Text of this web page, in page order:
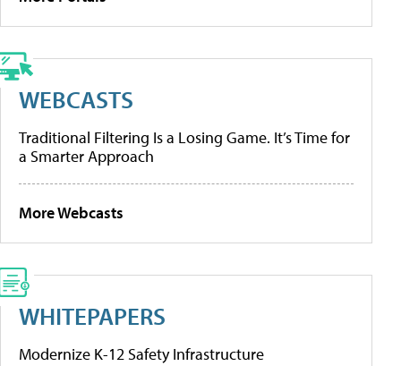
WEBCASTS
Traditional Filtering Is a Losing Game. It’s Time for
a Smarter Approach
More Webcasts
WHITEPAPERS
Modernize K-12 Safety Infrastructure